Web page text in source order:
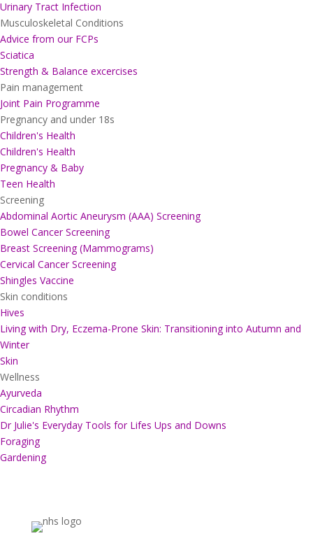
Urinary Tract Infection
Musculoskeletal Conditions
Advice from our FCPs
Sciatica
Strength & Balance excercises
Pain management
Joint Pain Programme
Pregnancy and under 18s
Children's Health
Children's Health
Pregnancy & Baby
Teen Health
Screening
Abdominal Aortic Aneurysm (AAA) Screening
Bowel Cancer Screening
Breast Screening (Mammograms)
Cervical Cancer Screening
Shingles Vaccine
Skin conditions
Hives
Living with Dry, Eczema-Prone Skin: Transitioning into Autumn and
Winter
Skin
Wellness
Ayurveda
Circadian Rhythm
Dr Julie's Everyday Tools for Lifes Ups and Downs
Foraging
Gardening